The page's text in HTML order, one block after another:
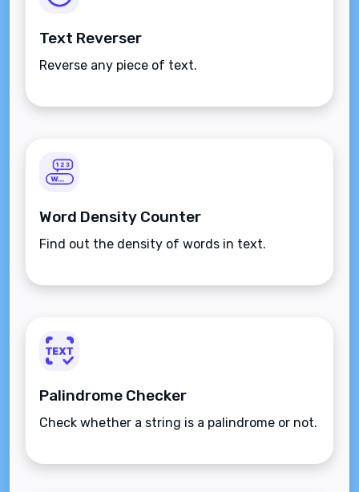
Text Reverser
Reverse any piece of text.
Word Density Counter
Find out the density of words in text.
Palindrome Checker
Check whether a string is a palindrome or not.